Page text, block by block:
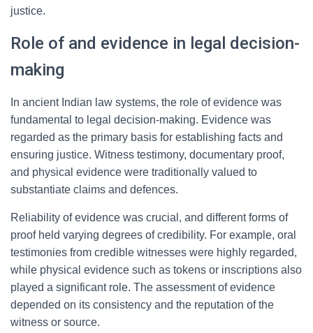
justice.
Role of and evidence in legal decision-
making
In ancient Indian law systems, the role of evidence was
fundamental to legal decision-making. Evidence was
regarded as the primary basis for establishing facts and
ensuring justice. Witness testimony, documentary proof,
and physical evidence were traditionally valued to
substantiate claims and defences.
Reliability of evidence was crucial, and different forms of
proof held varying degrees of credibility. For example, oral
testimonies from credible witnesses were highly regarded,
while physical evidence such as tokens or inscriptions also
played a significant role. The assessment of evidence
depended on its consistency and the reputation of the
witness or source.